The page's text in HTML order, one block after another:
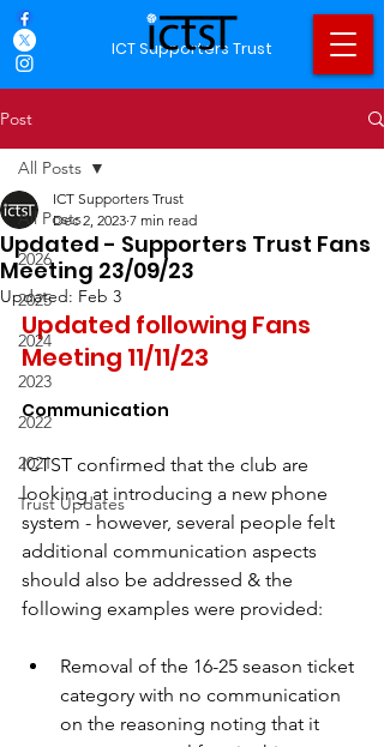
ICT Supporters Trust
Post
All Posts
2026
2025
2024
2023
2022
2021
Trust Updates
All Posts
Updated - Supporters Trust Fans
Meeting 23/09/23
ICT Supporters Trust
Dec 2, 2023 7 min read
Updated: Feb 3
Updated following Fans
Meeting 11/11/23
Communication
ICTST confirmed that the club are
looking at introducing a new phone
system - however, several people felt
additional communication aspects
should also be addressed & the
following examples were provided:
Removal of the 16-25 season ticket
category with no communication
on the reasoning noting that it